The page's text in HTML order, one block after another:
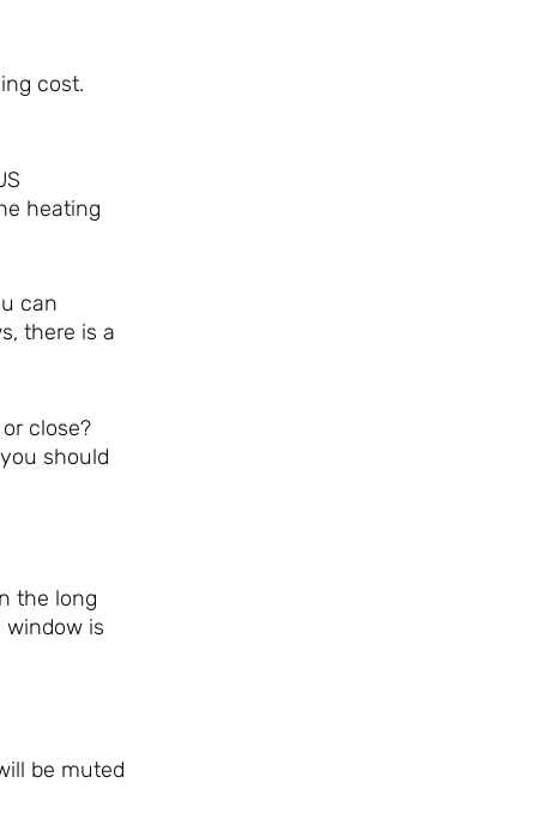
cost.
heating
can
there is a
close?
should
the long
window is
be muted